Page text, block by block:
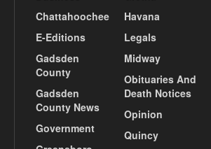
Chattahoochee
E-Editions
Gadsden
County
Gadsden
County News
Government
Havana
Legals
Midway
Obituaries And
Death Notices
Opinion
Quincy